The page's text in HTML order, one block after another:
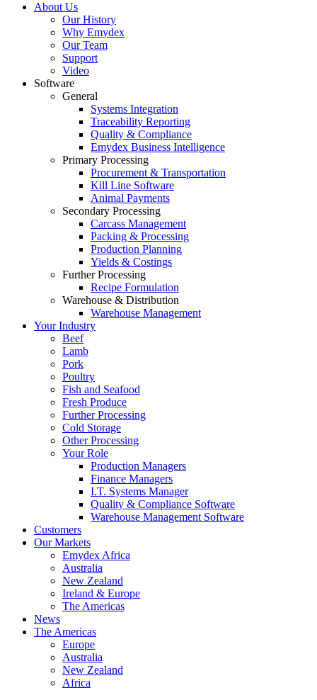
About Us
Our History
Why Emydex
Our Team
Support
Video
Software
General
Systems Integration
Traceability Reporting
Quality & Compliance
Emydex Business Intelligence
Primary Processing
Procurement & Transportation
Kill Line Software
Animal Payments
Secondary Processing
Carcass Management
Packing & Processing
Production Planning
Yields & Costings
Further Processing
Recipe Formulation
Warehouse & Distribution
Warehouse Management
Your Industry
Beef
Lamb
Pork
Poultry
Fish and Seafood
Fresh Produce
Further Processing
Cold Storage
Other Processing
Your Role
Production Managers
Finance Managers
I.T. Systems Manager
Quality & Compliance Software
Warehouse Management Software
Customers
Our Markets
Emydex Africa
Australia
New Zealand
Ireland & Europe
The Americas
News
The Americas
Europe
Australia
New Zealand
Africa